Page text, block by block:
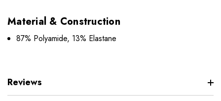
Material & Construction
87% Polyamide, 13% Elastane
Reviews